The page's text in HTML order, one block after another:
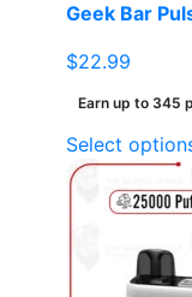
Geek Bar
$22.99
Earn up to 345
Select